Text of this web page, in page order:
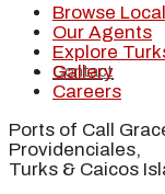
Contact
Browse
Our Agents
Explore
Gallery
Careers
Ports of Call
Providenciales,
Turks & Caicos